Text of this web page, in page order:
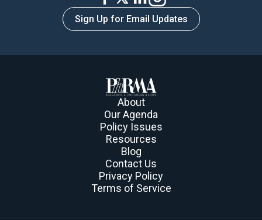
Sign Up for Email Updates
About
Our Agenda
Policy Issues
Resources
Blog
Contact Us
Privacy Policy
Terms of Service